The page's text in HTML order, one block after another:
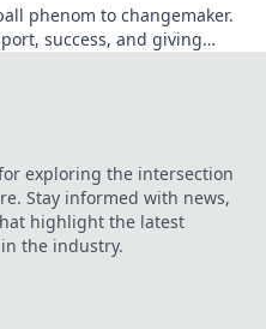
phenom to changemaker.
success, and giving
exploring the intersection
Stay informed with news,
highlight the latest
the industry.